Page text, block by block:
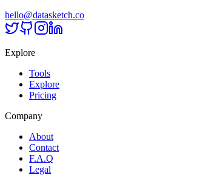
hello@datasketch.co
Explore
Tools
Explore
Pricing
Company
About
Contact
F.A.Q
Legal